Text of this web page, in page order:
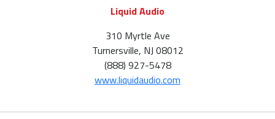
Liquid Audio
310 Myrtle Ave
Turnersville, NJ 08012
(888) 927-5478
www.liquidaudio.com